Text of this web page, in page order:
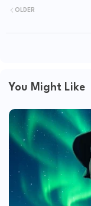
OLDER
You Might Like